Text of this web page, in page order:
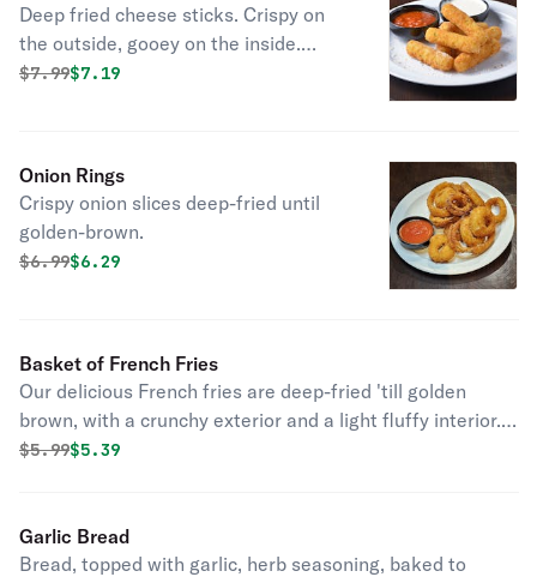
Deep fried cheese sticks. Crispy on
the outside, gooey on the inside.
Virtually guaranteed to be a table
Original price was
$7.99Discounted price is
$7.19
Onion Rings
Crispy onion slices deep-fried until
golden-brown.
Original price was
$6.99Discounted price is
$6.29
Basket of French Fries
Our delicious French fries are deep-fried 'till golden
brown, with a crunchy exterior and a light fluffy interior.
Seasoned to perfection!
Original price was
$5.99Discounted price is
$5.39
Garlic Bread
Bread, topped with garlic, herb seasoning, baked to